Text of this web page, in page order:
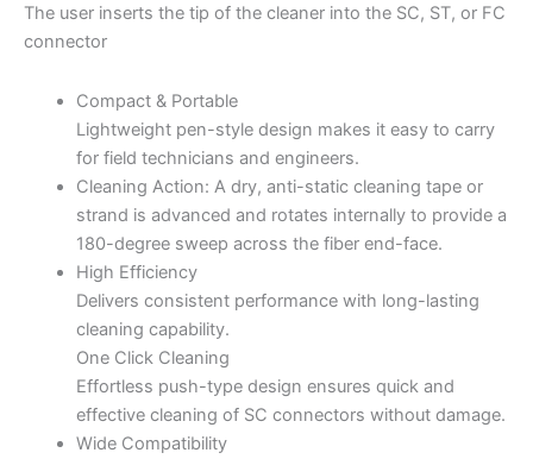
The user inserts the tip of the cleaner into the SC, ST, or FC
connector
Compact & Portable
Lightweight pen-style design makes it easy to carry
for field technicians and engineers.
Cleaning Action: A dry, anti-static cleaning tape or
strand is advanced and rotates internally to provide a
180-degree sweep across the fiber end-face.
High Efficiency
Delivers consistent performance with long-lasting
cleaning capability.
One Click Cleaning
Effortless push-type design ensures quick and
effective cleaning of SC connectors without damage.
Wide Compatibility